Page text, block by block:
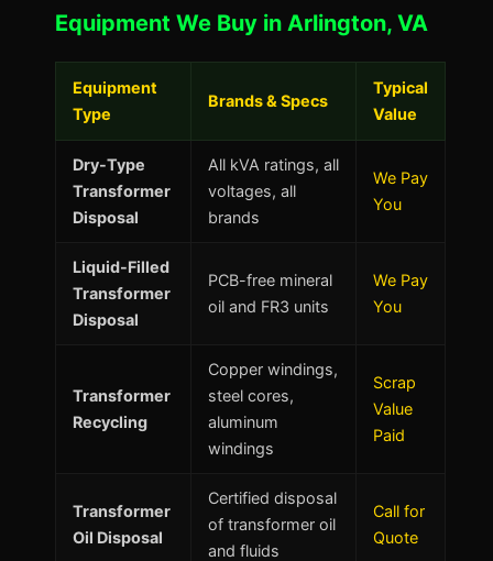
Equipment We Buy in Arlington, VA
Equipment
Type
Brands & Specs
Typical
Value
Dry-Type
Transformer
Disposal
All kVA ratings, all
voltages, all
brands
We Pay
You
Liquid-Filled
Transformer
Disposal
PCB-free mineral
oil and FR3 units
We Pay
You
Transformer
Recycling
Copper windings,
steel cores,
aluminum
windings
Scrap
Value
Paid
Transformer
Oil Disposal
Certified disposal
of transformer oil
and fluids
Call for
Quote